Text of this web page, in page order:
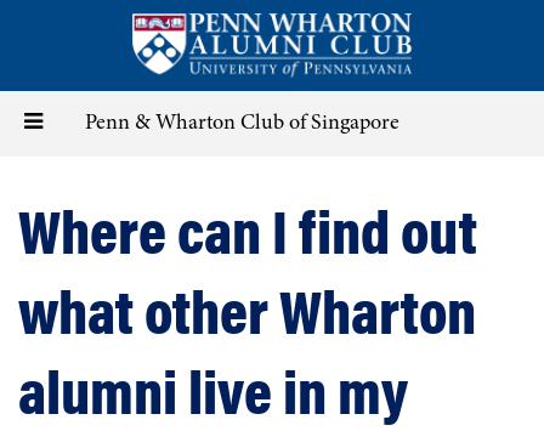
content
Toggle Penn & Wharton Club of Singapore
Where can I find out
what other Wharton
alumni live in my